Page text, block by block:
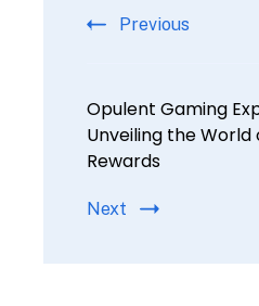
Previous
Opulent Gaming
Unveiling the World
Rewards
Next